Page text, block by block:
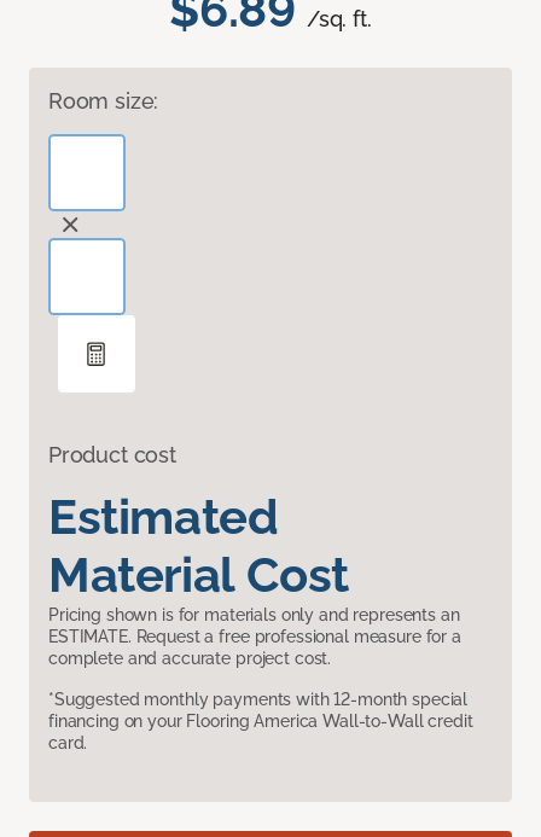
/sq. ft.
Room size:
Product cost
Estimated
Material Cost
Pricing shown is for materials only and represents an
ESTIMATE. Request a free professional measure for a
complete and accurate project cost.
*Suggested monthly payments with 12-month special
financing on your Flooring America Wall-to-Wall credit
card.